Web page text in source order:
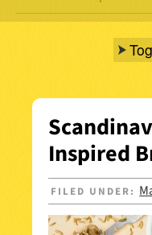
Inspired
FILED UNDER: